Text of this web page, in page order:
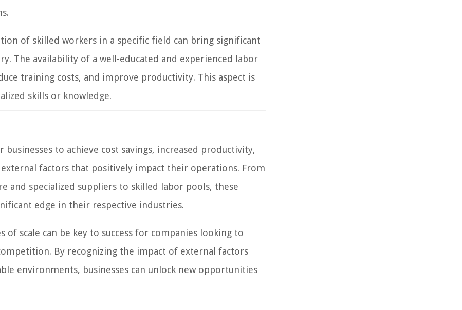
of skilled workers in a specific field can bring significant
The availability of a well-educated and experienced labor
training costs, and improve productivity. This aspect is
skills or knowledge.
to achieve cost savings, increased productivity,
factors that positively impact their operations. From
specialized suppliers to skilled labor pools, these
edge in their respective industries.
scale can be key to success for companies looking to
By recognizing the impact of external factors
environments, businesses can unlock new opportunities